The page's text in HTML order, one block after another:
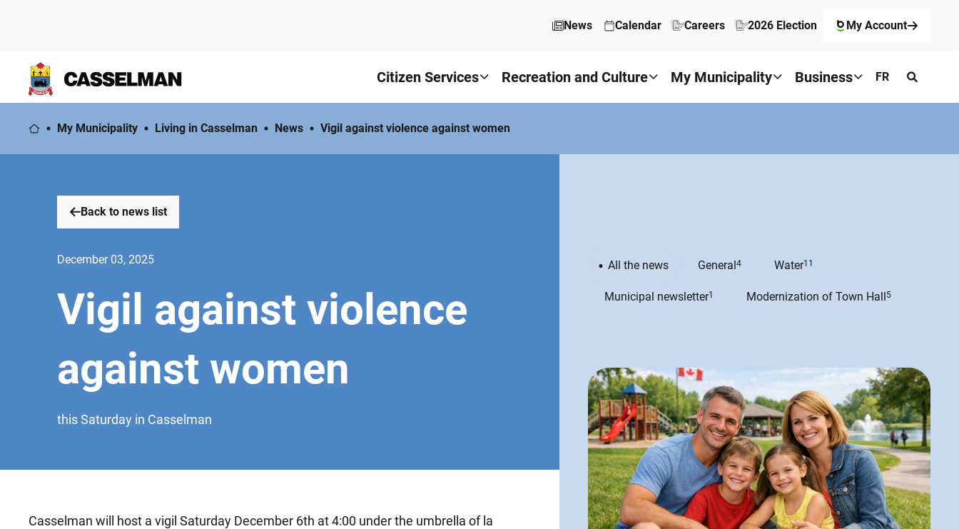
News Calendar Careers 2026 Election My Account
Citizen Services Recreation and Culture My Municipality Business FR
My Municipality Living in Casselman News Vigil against violence against women
Back to news list
December 03, 2025
Vigil against violence
against women
this Saturday in Casselman
Casselman will host a vigil Saturday December 6th at 4:00 under the umbrella of la
All the news General 4 Water11
Municipal newsletter1 Modernization of Town Hall 5